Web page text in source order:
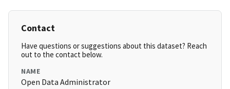
Contact
Have questions or suggestions about this dataset? Reach
out to the contact below.
NAME
Open Data Administrator